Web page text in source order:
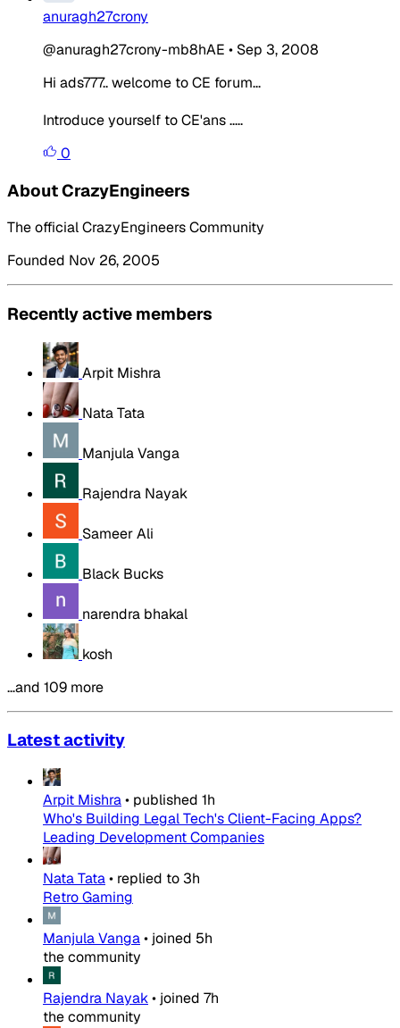
anuragh27crony
@anuragh27crony-mb8hAE • Sep 3, 2008
Hi ads777.. welcome to CE forum...
Introduce yourself to CE'ans .....
0
About CrazyEngineers
The official CrazyEngineers Community
Founded Nov 26, 2005
Recently active members
Arpit Mishra
Nata Tata
Manjula Vanga
Rajendra Nayak
Sameer Ali
Black Bucks
narendra bhakal
kosh
…and 109 more
Latest activity
Arpit Mishra• published 1h
Who's Building Legal Tech's Client-Facing Apps?
Leading Development Companies
Nata Tata• replied to 3h
Retro Gaming
Manjula Vanga• joined 5h
the community
Rajendra Nayak• joined 7h
the community